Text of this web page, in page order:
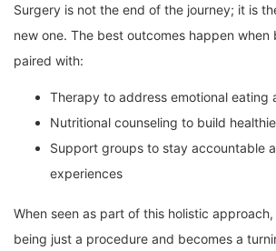
Surgery is not the end of the journey; it is
new one. The best outcomes happen when
paired with:
Therapy to address emotional eating
Nutritional counseling to build
Support groups to stay accountable
experiences
When seen as part of this holistic
being just a procedure and becomes a